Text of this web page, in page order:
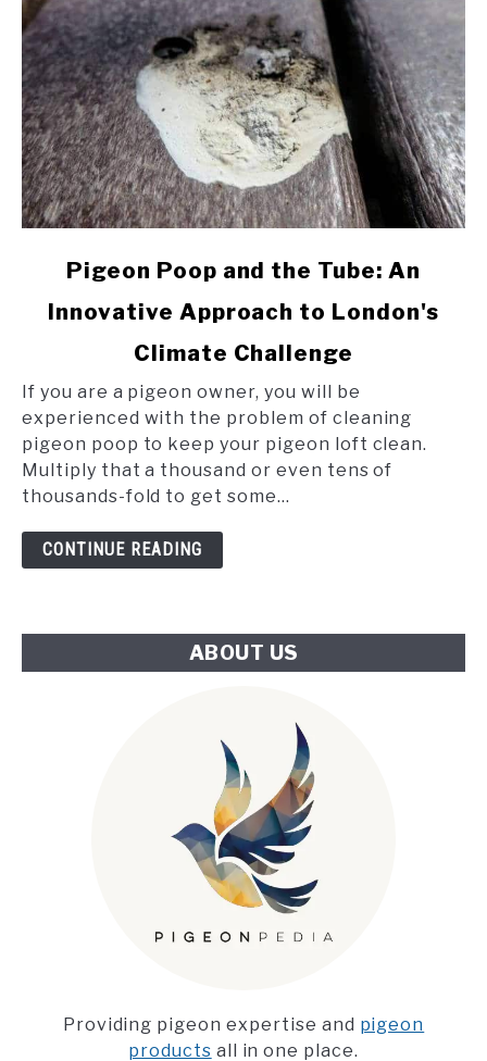
Pigeon
the
Tube:
An
Innovative
Approach
London's
Climate
Pigeon Poop and the Tube: An
Innovative Approach to London's
Climate Challenge
If you are a pigeon owner, you will be
experienced with the problem of cleaning
pigeon poop to keep your pigeon loft clean.
Multiply that a thousand or even tens of
thousands-fold to get some...
CONTINUE READING
ABOUT US
Providing pigeon expertise and pigeon
products all in one place.